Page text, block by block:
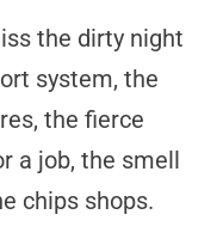
the dirty night
system, the
the fierce
a job, the smell
chips shops.